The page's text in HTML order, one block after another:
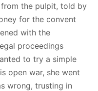
from the pulpit, told by
for the convent
with the
proceedings
to try a simple
open war, she went
wrong, trusting in